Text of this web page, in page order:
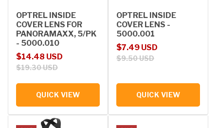
OPTREL INSIDE
COVER LENS FOR
PANORAMAXX, 5/PK
- 5000.010
Sale price
$14.48 USD
Regular price
$19.30 USD
QUICK VIEW
OPTREL INSIDE
COVER LENS -
5000.001
Sale price
$7.49 USD
Regular price
$9.50 USD
QUICK VIEW